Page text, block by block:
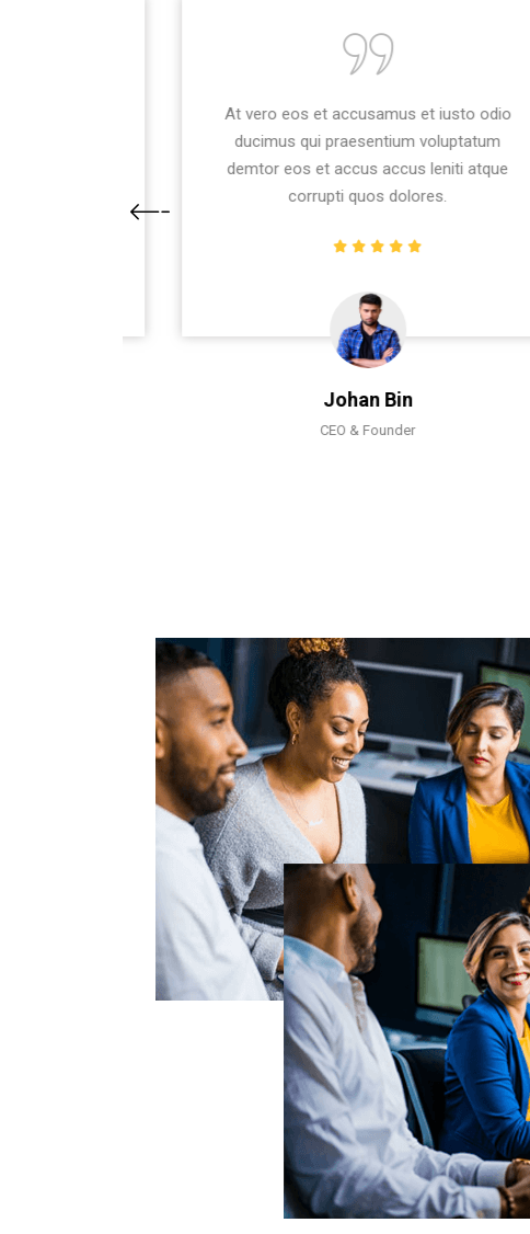
Johan Bin
CEO & Founder
At vero eos et accusamus et iusto odio
ducimus qui praesentium voluptatum
demtor eos et accus accus leniti atque
corrupti quos dolores.